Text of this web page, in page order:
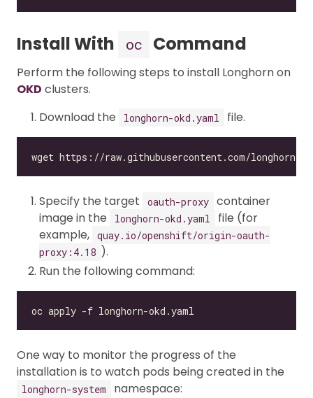
Install With oc Command
Perform the following steps to install Longhorn on
OKD clusters.
Download the
longhorn-okd.yaml file.
Specify the target oauth-proxy container
image in the
longhorn-okd.yaml
file (for
example, quay.io/openshift/origin-oauth-
proxy:4.18 ).
Run the following command:
One way to monitor the progress of the
installation is to watch pods being created in the
longhorn-system namespace: